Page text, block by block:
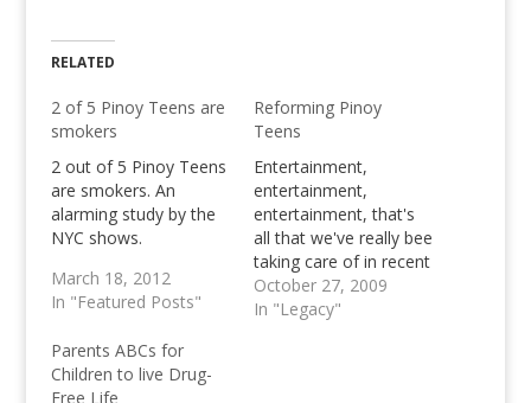
RELATED
2 of 5 Pinoy Teens are
smokers
2 out of 5 Pinoy Teens
are smokers. An
alarming study by the
NYC shows.
March 18, 2012
In "Featured Posts"
Reforming Pinoy
Teens
Entertainment,
entertainment,
entertainment, that's
all that we've really bee
taking care of in recent
weeks, to keep the
website alive and the
October 27, 2009
In "Legacy"
Parents ABCs for
Children to live Drug-
Free Life